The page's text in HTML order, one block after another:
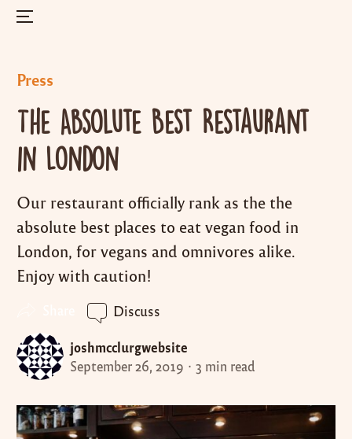
content
Menu
Posted
Press
The Absolute Best Restaurant
in London
Our restaurant officially rank as the the
absolute best places to eat vegan food in
London, for vegans and omnivores alike.
Enjoy with caution!
joshmcclurgwebsite
September 26, 2019
3 min read
Discuss